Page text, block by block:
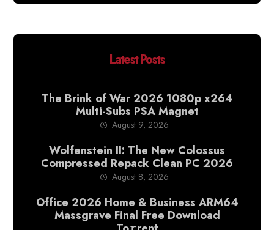
Latest Posts
The Brink of War 2026 1080p x264
Multi-Subs PSA Magnet
August 9, 2026
Wolfenstein II: The New Colossus
Compressed Repack Clean PC 2026
August 8, 2026
Office 2026 Home & Business ARM64
Massgrave Final Frее Download